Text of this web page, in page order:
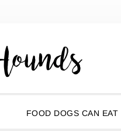
FOOD DOGS CAN EAT